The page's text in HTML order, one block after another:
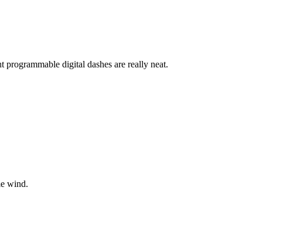
digital dashes are really neat.
wind.